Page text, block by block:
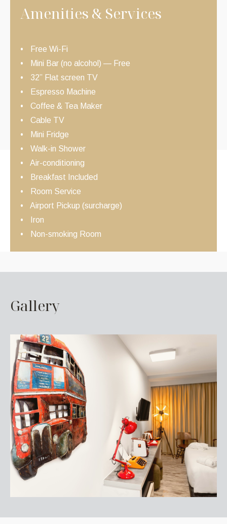
Amenities & Services
Free Wi-Fi
Mini Bar (no alcohol) — Free
32” Flat screen TV
Espresso Machine
Coffee & Tea Maker
Cable TV
Mini Fridge
Walk-in Shower
Air-conditioning
Breakfast Included
Room Service
Airport Pickup (surcharge)
Iron
Non-smoking Room
Gallery